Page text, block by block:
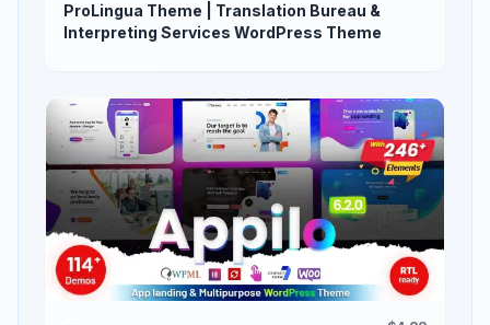
ProLingua Theme | Translation Bureau &
Interpreting Services WordPress Theme